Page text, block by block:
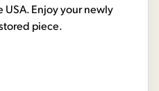
Enjoy your newly
piece.